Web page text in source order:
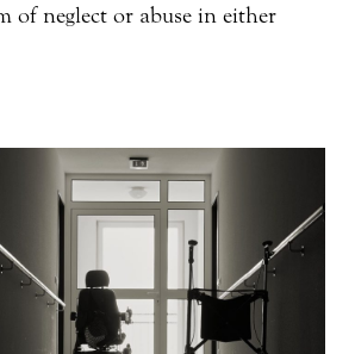
of neglect or abuse in either